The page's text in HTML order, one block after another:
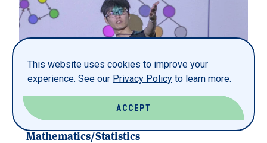
This website uses cookies to improve your
experience. See our Privacy Policy to learn more.
ACCEPT
Mathematics/Statistics